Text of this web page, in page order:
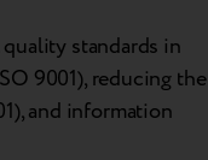
standards in
9001), reducing the
and information